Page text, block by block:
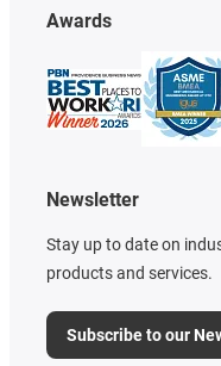
Awards
Newsletter
Stay up to date on
products and services.
Subscribe to our